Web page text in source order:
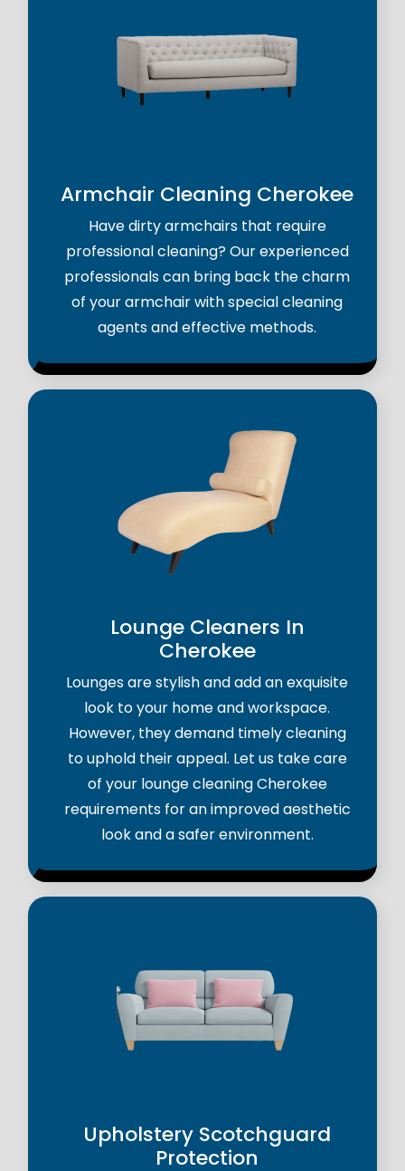
Armchair Cleaning Cherokee
Have dirty armchairs that require
professional cleaning? Our experienced
professionals can bring back the charm
of your armchair with special cleaning
agents and effective methods.
Lounge Cleaners In
Cherokee
Lounges are stylish and add an exquisite
look to your home and workspace.
However, they demand timely cleaning
to uphold their appeal. Let us take care
of your lounge cleaning Cherokee
requirements for an improved aesthetic
look and a safer environment.
Upholstery Scotchguard
Protection